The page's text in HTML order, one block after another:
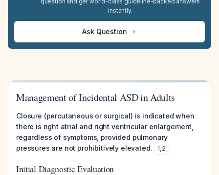
instantly.
Ask Question
Management of Incidental ASD in Adults
Closure (percutaneous or surgical) is indicated when
there is right atrial and right ventricular enlargement,
regardless of symptoms, provided pulmonary
pressures are not prohibitively elevated.
1,2
Initial Diagnostic Evaluation